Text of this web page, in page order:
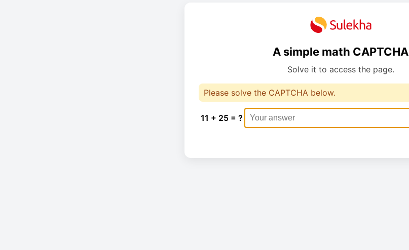
A simple math CAPTCHA
Solve it to access the page.
Please solve the CAPTCHA below.
11 + 25 = ?